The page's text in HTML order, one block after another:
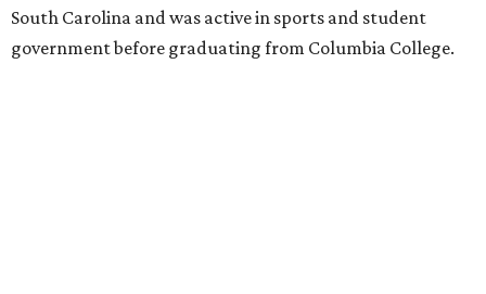
South Carolina and was active in sports and student
government before graduating from Columbia College.